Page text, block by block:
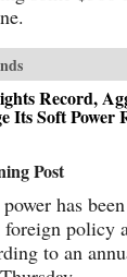
Record,
Its Soft Power
Post
has
policy
to an